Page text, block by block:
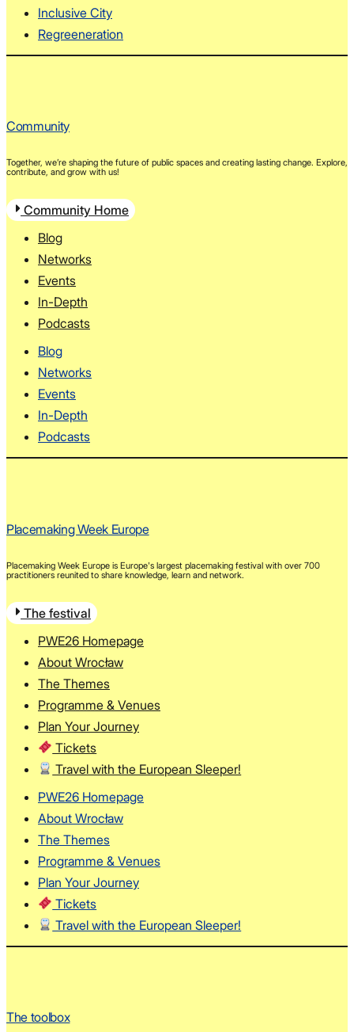
Inclusive City
Regreeneration
Community
Together, we’re shaping the future of public spaces and creating lasting change. Explore,
contribute, and grow with us!
Community Home
Blog
Networks
Events
In-Depth
Podcasts
Blog
Networks
Events
In-Depth
Podcasts
Placemaking Week Europe
Placemaking Week Europe is Europe's largest placemaking festival with over 700
practitioners reunited to share knowledge, learn and network.
The festival
PWE26 Homepage
About Wrocław
The Themes
Programme & Venues
Plan Your Journey
Tickets
Travel with the European Sleeper!
PWE26 Homepage
About Wrocław
The Themes
Programme & Venues
Plan Your Journey
Tickets
Travel with the European Sleeper!
The toolbox